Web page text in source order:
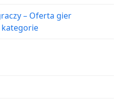
– Oferta gier
kategorie